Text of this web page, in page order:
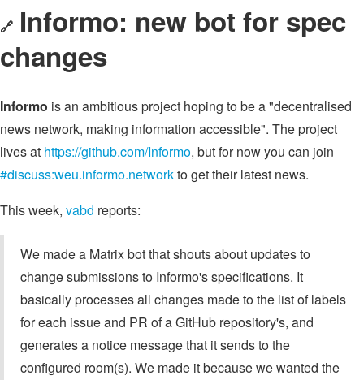
🔗 Informo: new bot for spec
changes
Informo is an ambitious project hoping to be a "decentralised
news network, making information accessible". The project
lives at https://github.com/Informo, but for now you can join
#discuss:weu.informo.networkto get their latest news.
This week, vabd reports:
We made a Matrix bot that shouts about updates to
change submissions to Informo's specifications. It
basically processes all changes made to the list of labels
for each issue and PR of a GitHub repository's, and
generates a notice message that it sends to the
configured room(s). We made it because we wanted the